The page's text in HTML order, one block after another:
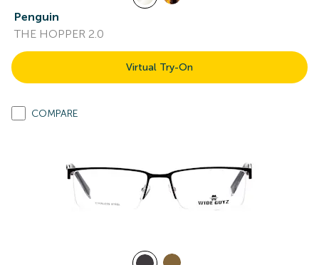
Penguin
THE HOPPER 2.0
Virtual Try-On
COMPARE